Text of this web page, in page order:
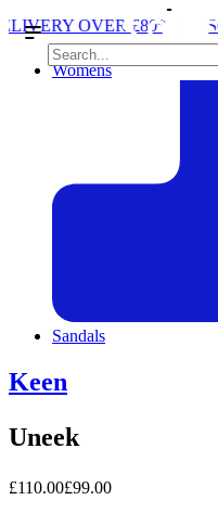
SOLE RUN CLUB
Womens
Sandals
Keen
Uneek
£110.00£99.00